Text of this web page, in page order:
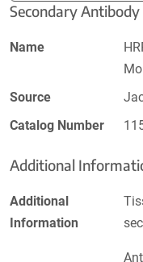
Secondary Antibody
Name
Source
Catalog Number
Additional
Additional
Information